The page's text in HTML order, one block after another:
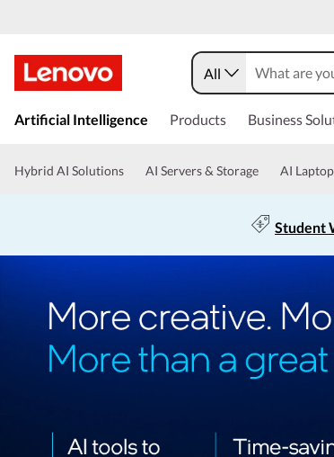
All
Artificial Intelligence Products Business
Hybrid AI Solutions AI Servers & Storage AI
Student